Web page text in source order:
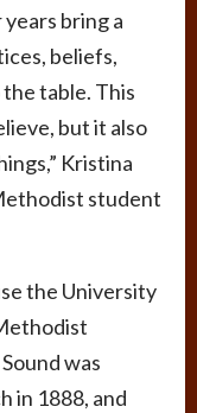
bring a
beliefs,
table. This
but it also
Kristina
student
the University
was
in 1888, and